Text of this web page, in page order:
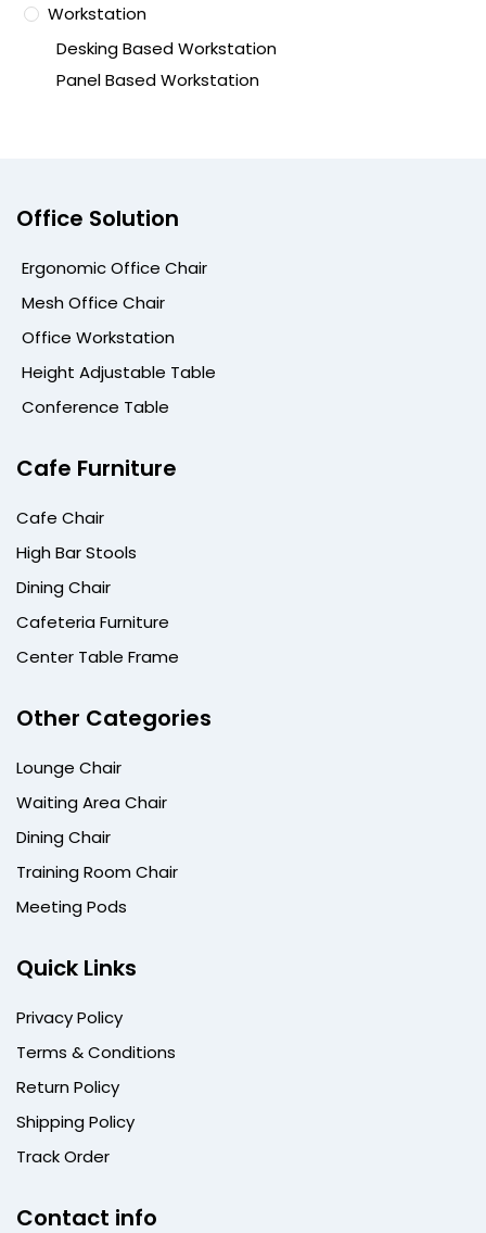
Workstation
Desking Based Workstation
Panel Based Workstation
Office Solution
Ergonomic Office Chair
Mesh Office Chair
Office Workstation
Height Adjustable Table
Conference Table
Cafe Furniture
Cafe Chair
High Bar Stools
Dining Chair
Cafeteria Furniture
Center Table Frame
Other Categories
Lounge Chair
Waiting Area Chair
Dining Chair
Training Room Chair
Meeting Pods
Quick Links
Privacy Policy
Terms & Conditions
Return Policy
Shipping Policy
Track Order
Contact info